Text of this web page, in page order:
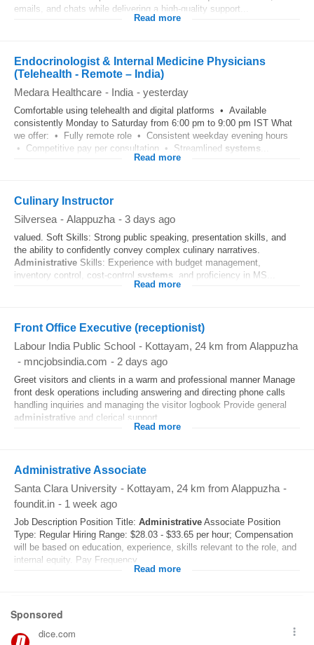
emails, and chats while delivering a high-quality support...
Read more
Endocrinologist & Internal Medicine Physicians
(Telehealth - Remote – India)
Medara Healthcare - India - yesterday
Comfortable using telehealth and digital platforms • Available
consistently Monday to Saturday from 6:00 pm to 9:00 pm IST What
we offer: • Fully remote role • Consistent weekday evening hours
• Competitive pay per consultation • Streamlined systems
Read more
Culinary Instructor
Silversea - Alappuzha - 3 days ago
valued. Soft Skills: Strong public speaking, presentation skills, and
the ability to confidently convey complex culinary narratives.
Administrative Skills: Experience with budget management,
inventory control, cost-control systems , and proficiency in MS...
Read more
Front Office Executive (receptionist)
Labour India Public School - Kottayam, 24 km from Alappuzha
- mncjobsindia.com - 2 days ago
Greet visitors and clients in a warm and professional manner Manage
front desk operations including answering and directing phone calls
handling inquiries and managing the visitor logbook Provide general
administrative and clerical support...
Read more
Administrative Associate
Santa Clara University - Kottayam, 24 km from Alappuzha -
foundit.in - 1 week ago
Job Description Position Title: Administrative Associate Position
Type: Regular Hiring Range: $28.03 - $33.65 per hour; Compensation
will be based on education, experience, skills relevant to the role, and
internal equity. Pay Frequency...
Read more